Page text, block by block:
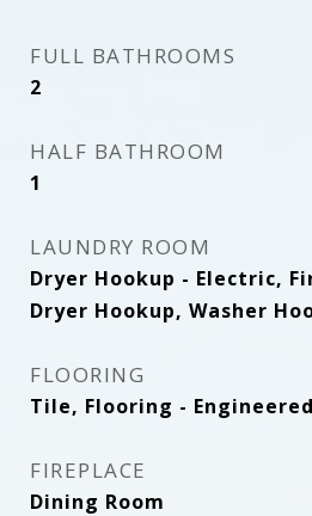
FULL BATHROOMS
2
HALF BATHROOM
1
LAUNDRY ROOM
Dryer Hookup - Electric,
Dryer Hookup, Washer
FLOORING
Tile, Flooring -
FIREPLACE
Dining Room